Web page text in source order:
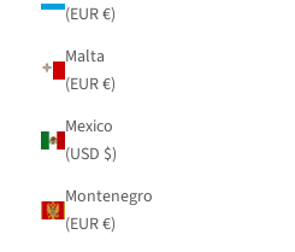
(EUR €)
Malta
(EUR €)
Mexico
(USD $)
Montenegro
(EUR €)